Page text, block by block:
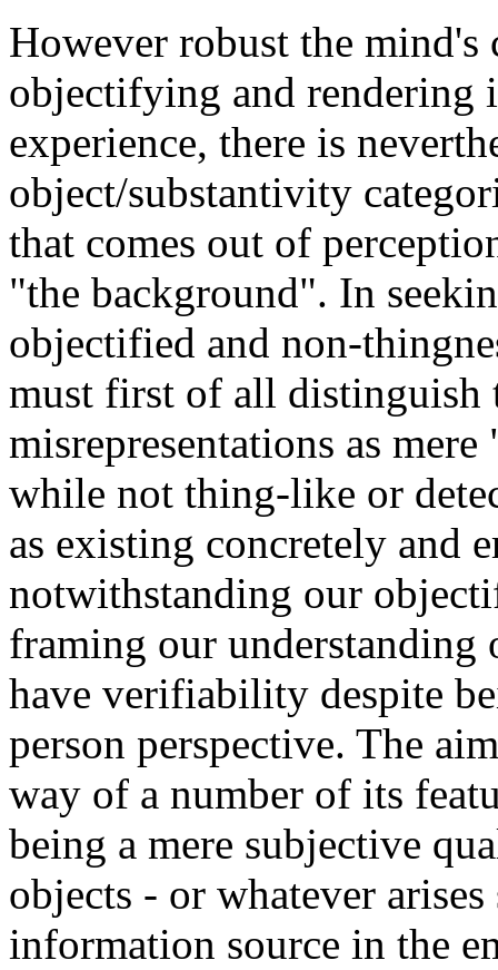
However robust the
objectifying and rendering
experience, there is
object/substantivity
that comes out of
"the background". In
objectified and non-
must first of all distinguish
misrepresentations as
while not thing-like or
as existing concretely and
notwithstanding our
framing our
have verifiability despite
person perspective. The
way of a number of its
being a mere subjective
objects - or whatever
information source in the